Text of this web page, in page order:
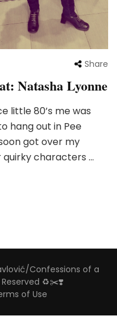
Share
Natasha Lyonne
little 80’s me was
hang out in Pee
got over my
quirky characters …
Confessions of a
Reserved ♻️✂️❣️
of Use